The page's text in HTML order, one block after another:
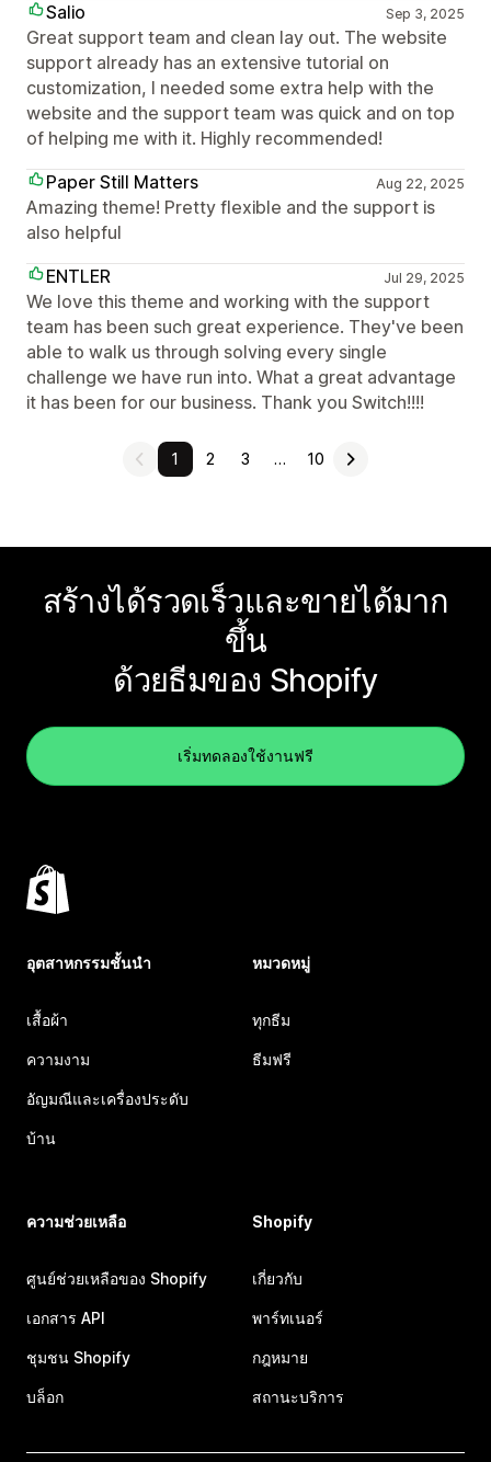
Salio
Sep 3, 2025
Great support team and clean lay out. The website
support already has an extensive tutorial on
customization, I needed some extra help with the
website and the support team was quick and on top
of helping me with it. Highly recommended!
Paper Still Matters
Aug 22, 2025
Amazing theme! Pretty flexible and the support is
also helpful
ENTLER
Jul 29, 2025
We love this theme and working with the support
team has been such great experience. They've been
able to walk us through solving every single
challenge we have run into. What a great advantage
it has been for our business. Thank you Switch!!!!
1 2 3 … 10
สร้างได้รวดเร็วและขายได้มาก
ขึ้น
ด้วยธีมของ Shopify
เริ่มทดลองใช้งานฟรี
อุตสาหกรรมชั้นนำ
เสื้อผ้า
ความงาม
อัญมณีและเครื่องประดับ
บ้าน
หมวดหมู่
ทุกธีม
ธีมฟรี
ความช่วยเหลือ
ศูนย์ช่วยเหลือของ Shopify
เอกสาร API
ชุมชน Shopify
บล็อก
Shopify
เกี่ยวกับ
พาร์ทเนอร์
กฎหมาย
สถานะบริการ